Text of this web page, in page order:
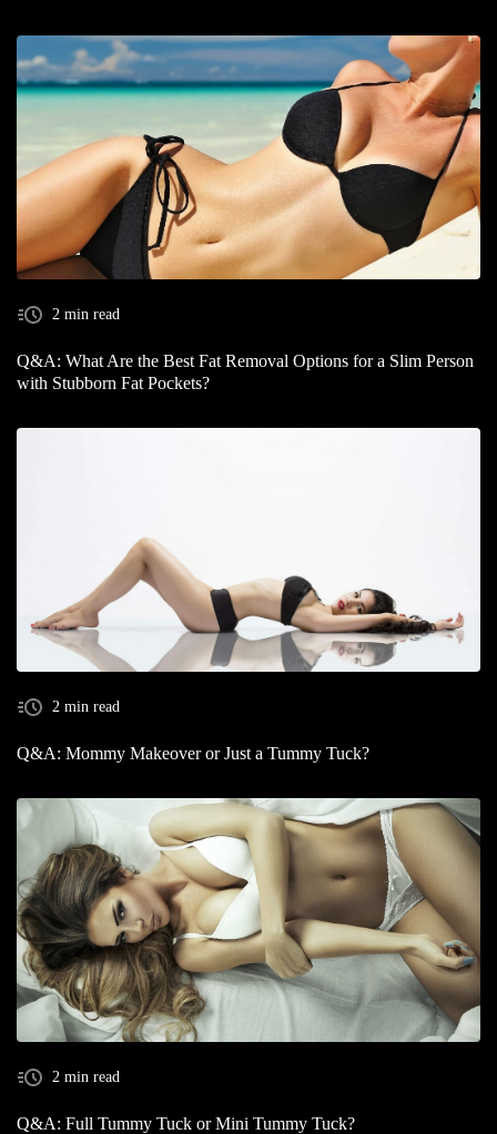
2 min read
Q&A: What Are the Best Fat Removal Options for a Slim Person
with Stubborn Fat Pockets?
2 min read
Q&A: Mommy Makeover or Just a Tummy Tuck?
2 min read
Q&A: Full Tummy Tuck or Mini Tummy Tuck?